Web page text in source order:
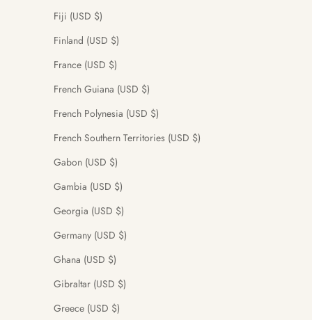
Fiji (USD $)
Finland (USD $)
France (USD $)
French Guiana (USD $)
French Polynesia (USD $)
French Southern Territories (USD $)
Gabon (USD $)
Gambia (USD $)
Georgia (USD $)
Germany (USD $)
Ghana (USD $)
Gibraltar (USD $)
Greece (USD $)